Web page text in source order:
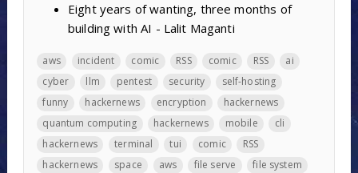
Eight years of wanting, three months of
building with AI - Lalit Maganti
aws incident comic RSS comic RSS
ai
cyber
llm pentest security
self-hosting
funny
hackernews encryption
hackernews
quantum computing
hackernews mobile
cli
hackernews
terminal tui comic
RSS
hackernews
space aws file serve
file system